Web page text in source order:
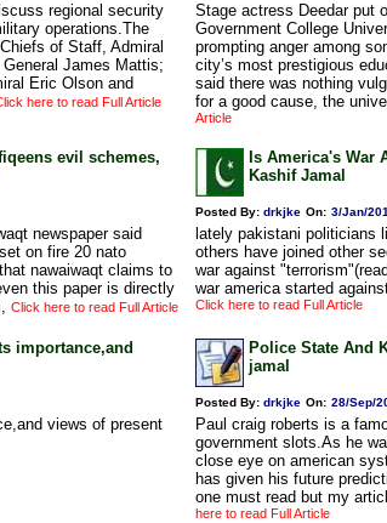
regional security
operations.The
of Staff, Admiral
James Mattis;
Eric Olson and
here to read Full Article
Stage actress Deedar put
Government College
prompting anger among
city’s most prestigious
said there was nothing
for a good cause, the
Article
evil schemes,
newspaper said
on fire 20 nato
nawaiwaqt claims to
this paper is directly
Click here to read Full Article
Is America's War
Kashif Jamal
Posted By: drkjke On: 3/Jan/
lately pakistani politicians
others have joined other
war against
war america started
Click here to read Full Article
importance,and
views of present
Police State And
jamal
Posted By: drkjke On: 28/Sep/
Paul craig roberts is a
government slots.As he
close eye on american
has given his future
one must read but my
here to read Full Article